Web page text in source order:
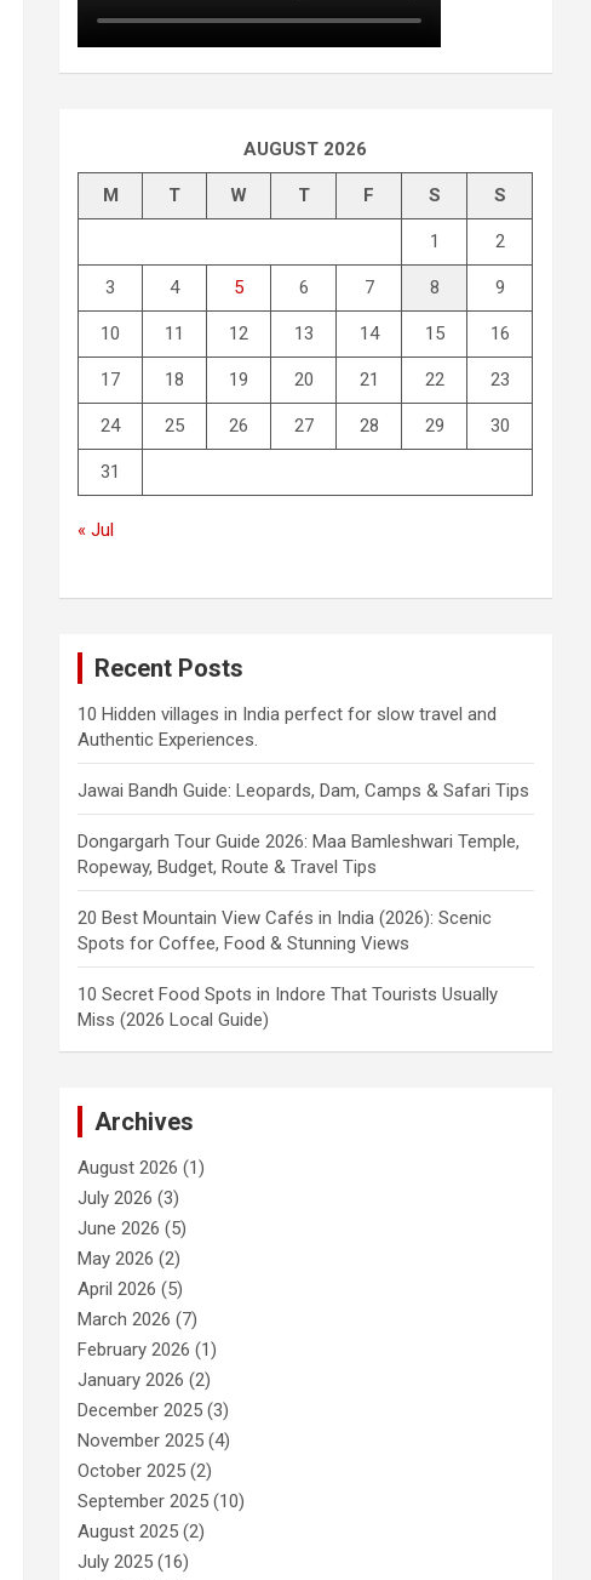
AUGUST 2026
M T W T F S S
1 2
3 4 5 6 7 8 9
10 11 12 13 14 15 16
17 18 19 20 21 22 23
24 25 26 27 28 29 30
31
« Jul
Recent Posts
10 Hidden villages in India perfect for slow travel and
Authentic Experiences.
Jawai Bandh Guide: Leopards, Dam, Camps & Safari Tips
Dongargarh Tour Guide 2026: Maa Bamleshwari Temple,
Ropeway, Budget, Route & Travel Tips
20 Best Mountain View Cafés in India (2026): Scenic
Spots for Coffee, Food & Stunning Views
10 Secret Food Spots in Indore That Tourists Usually
Miss (2026 Local Guide)
Archives
August 2026 (1)
July 2026 (3)
June 2026 (5)
May 2026 (2)
April 2026 (5)
March 2026 (7)
February 2026 (1)
January 2026 (2)
December 2025 (3)
November 2025 (4)
October 2025 (2)
September 2025 (10)
August 2025 (2)
July 2025 (16)